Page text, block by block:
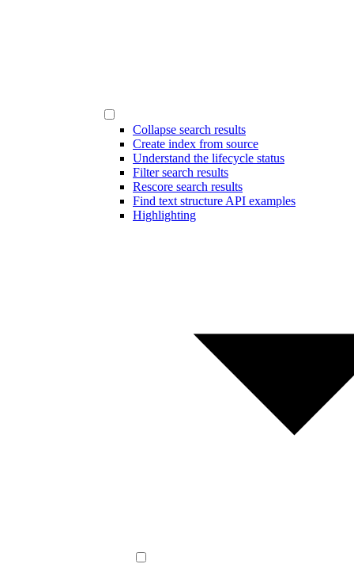
Collapse search results
Create index from source
Understand the lifecycle status
Filter search results
Rescore search results
Find text structure API examples
Highlighting